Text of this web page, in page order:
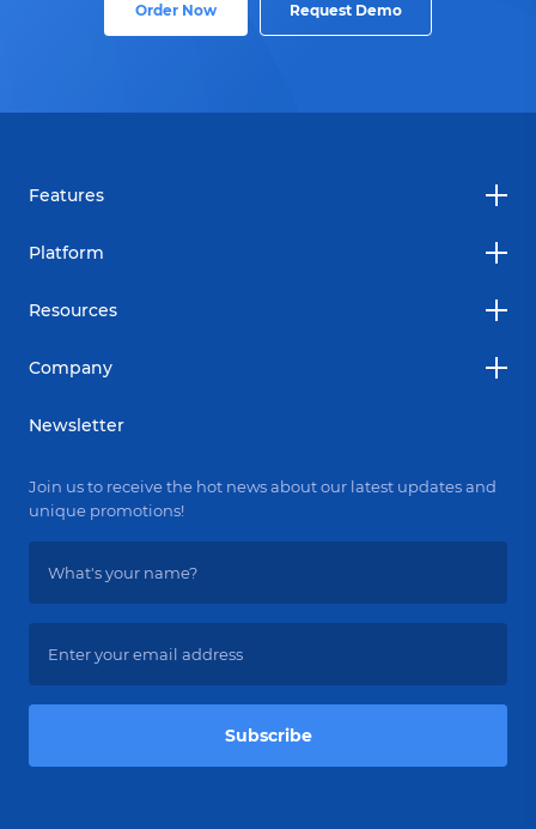
Order Now Request Demo
Features
Platform
Resources
Company
Newsletter
Join us to receive the hot news about our latest updates and
unique promotions!
Subscribe